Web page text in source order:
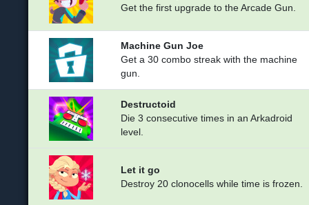
Get the first upgrade to the Arcade Gun.
Machine Gun Joe
Get a 30 combo streak with the machine
gun.
Destructoid
Die 3 consecutive times in an Arkadroid
level.
Let it go
Destroy 20 clonocells while time is frozen.